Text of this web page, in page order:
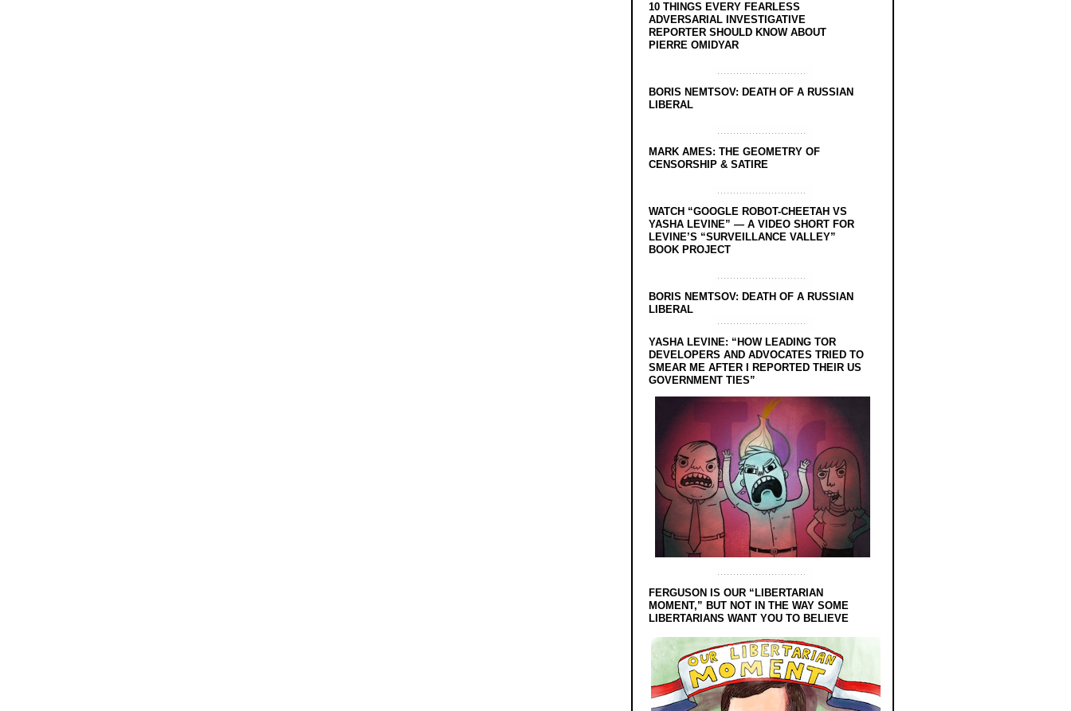
10 THINGS EVERY FEARLESS
ADVERSARIAL INVESTIGATIVE
REPORTER SHOULD KNOW ABOUT
PIERRE OMIDYAR
BORIS NEMTSOV: DEATH OF A RUSSIAN
LIBERAL
MARK AMES: THE GEOMETRY OF
CENSORSHIP & SATIRE
WATCH “GOOGLE ROBOT-CHEETAH VS
YASHA LEVINE” — A VIDEO SHORT FOR
LEVINE’S “SURVEILLANCE VALLEY”
BOOK PROJECT
BORIS NEMTSOV: DEATH OF A RUSSIAN
LIBERAL
YASHA LEVINE: “HOW LEADING TOR
DEVELOPERS AND ADVOCATES TRIED TO
SMEAR ME AFTER I REPORTED THEIR US
GOVERNMENT TIES”
FERGUSON IS OUR “LIBERTARIAN
MOMENT,” BUT NOT IN THE WAY SOME
LIBERTARIANS WANT YOU TO BELIEVE